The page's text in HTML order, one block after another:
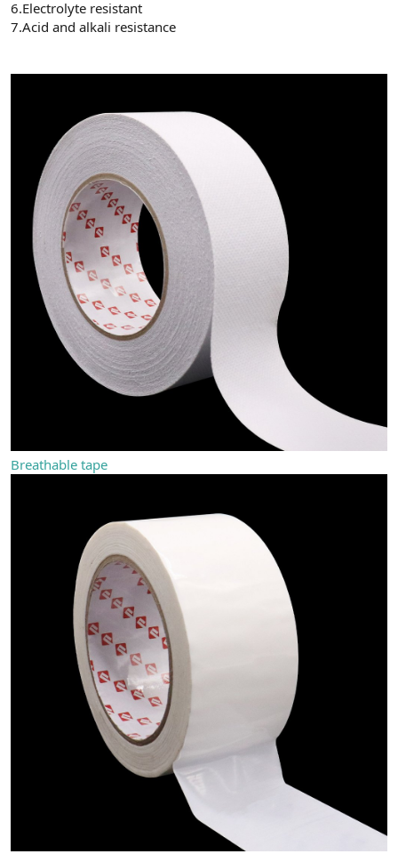
6.Electrolyte resistant
7.Acid and alkali resistance
Breathable tape